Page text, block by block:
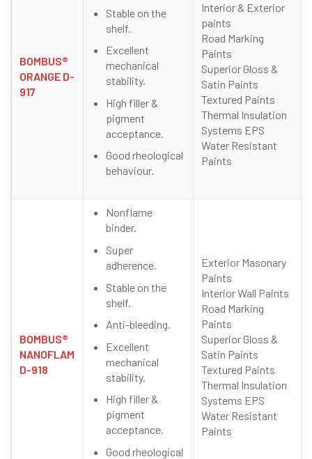
BOMBUS®
ORANGE D-
917
Stable on the
shelf.
Excellent
mechanical
stability.
High filler &
pigment
acceptance.
Good rheological
behaviour.
Interior & Exterior
paints
Road Marking
Paints
Superior Gloss &
Satin Paints
Textured Paints
Thermal Insulation
Systems EPS
Water Resistant
Paints
BOMBUS®
NANOFLAM
D-918
Nonflame
binder.
Super
adherence.
Stable on the
shelf.
Anti-bleeding.
Excellent
mechanical
stability.
High filler &
pigment
acceptance.
Good rheological
Exterior Masonary
Paints
Interior Wall Paints
Road Marking
Paints
Superior Gloss &
Satin Paints
Textured Paints
Thermal Insulation
Systems EPS
Water Resistant
Paints